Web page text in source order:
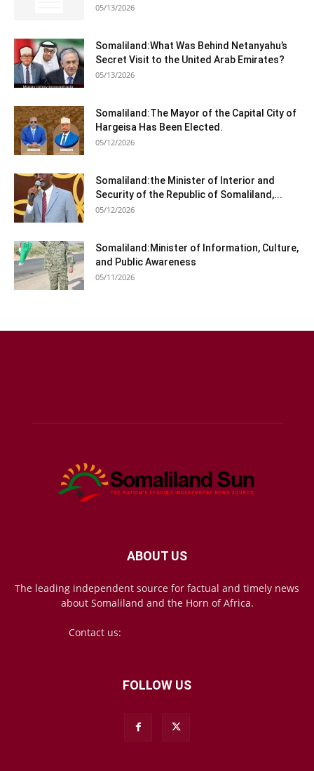
05/13/2026
Somaliland:What Was Behind Netanyahu’s
Secret Visit to the United Arab Emirates?
05/13/2026
Somaliland:The Mayor of the Capital City of
Hargeisa Has Been Elected.
05/12/2026
Somaliland:the Minister of Interior and
Security of the Republic of Somaliland,...
05/12/2026
Somaliland:Minister of Information, Culture,
and Public Awareness
05/11/2026
ABOUT US
The leading independent source for factual and timely news
about Somaliland and the Horn of Africa.
Contact us:
FOLLOW US